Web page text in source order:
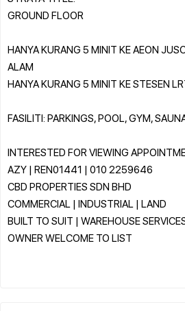
GROUND FLOOR
HANYA KURANG 5 MINIT KE AEON
ALAM
HANYA KURANG 5 MINIT KE STESEN
FASILITI: PARKINGS, POOL, GYM,
INTERESTED FOR VIEWING
AZY | REN01441 | 010 2259646
CBD PROPERTIES SDN BHD
COMMERCIAL | INDUSTRIAL | LAND
BUILT TO SUIT | WAREHOUSE
OWNER WELCOME TO LIST